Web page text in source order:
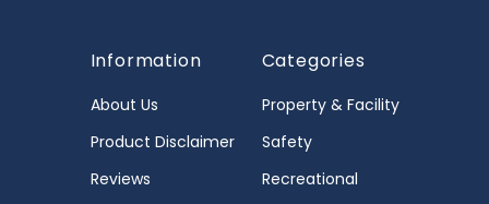
Information
About Us
Product Disclaimer
Reviews
Categories
Property & Facility
Safety
Recreational